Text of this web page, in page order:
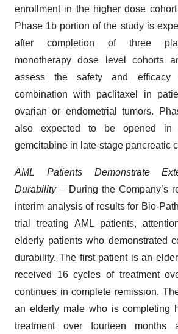
enrollment in the higher dose
Phase 1b portion of the study is
after completion of three
monotherapy dose level cohorts
assess the safety and efficacy
combination with paclitaxel in
ovarian or endometrial tumors.
also expected to be opened in
gemcitabine in late-stage pancreatic
AML Patients Demonstrate
Durability – During the Company’s
interim analysis of results for Bio-
trial treating AML patients,
elderly patients who demonstrated
durability. The first patient is an
received 16 cycles of treatment
continues in complete remission.
an elderly male who is completing
treatment over fourteen months